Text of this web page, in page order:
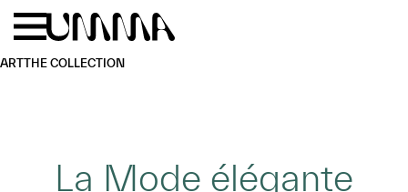
Skip to main content
ARTTHE COLLECTION
La Mode élégante